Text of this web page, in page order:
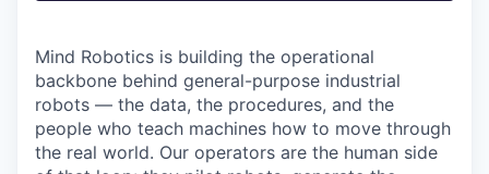
Mind Robotics is building the operational
backbone behind general-purpose industrial
robots — the data, the procedures, and the
people who teach machines how to move through
the real world. Our operators are the human side